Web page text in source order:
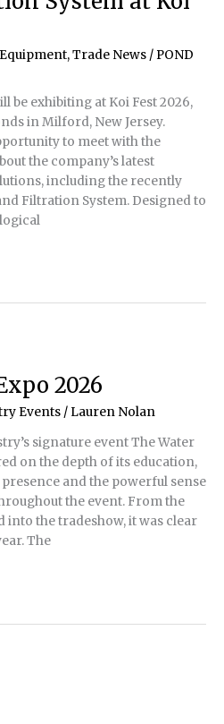
,Trade News / POND
be exhibiting at Koi Fest 2026,
in Milford, New Jersey.
to meet with the
the company’s latest
including the recently
Filtration System. Designed to
2026
Events / Lauren Nolan
signature event The Water
on the depth of its education,
and the powerful sense
the event. From the
into the tradeshow, it was clear
The